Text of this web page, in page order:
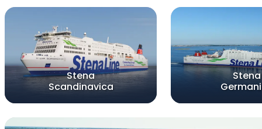
Stena
Scandinavica
Stena